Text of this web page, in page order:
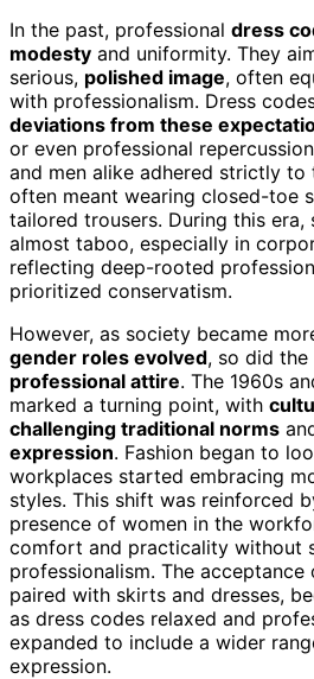
In the past, professional dress
modesty and uniformity. They
serious, polished image, often
with professionalism. Dress
deviations from these
or even professional
and men alike adhered strictly to
often meant wearing closed-toe
tailored trousers. During this era,
almost taboo, especially in
reflecting deep-rooted
prioritized conservatism.
However, as society became
gender roles evolved, so did
professional attire. The 1960s
marked a turning point, with
challenging traditional norms
expression. Fashion began to
workplaces started embracing
styles. This shift was reinforced
presence of women in the
comfort and practicality without
professionalism. The
paired with skirts and dresses,
as dress codes relaxed and
expanded to include a wider
expression.